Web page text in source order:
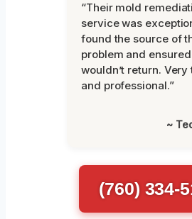
“Their mold
service was
found the source of
problem and
wouldn’t return.
and professional.”
~
(760) 334-